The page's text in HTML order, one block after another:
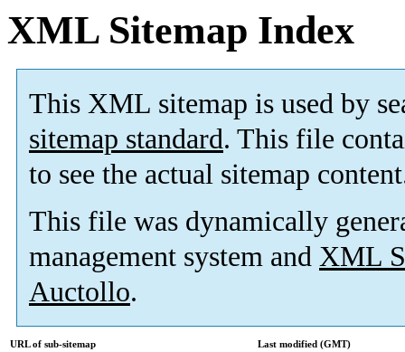
XML Sitemap Index
This XML sitemap is used by
sitemap standard. This file
to see the actual sitemap
This file was dynamically
management system and XML
Auctollo.
URL of sub-sitemap
Last modified (GMT)